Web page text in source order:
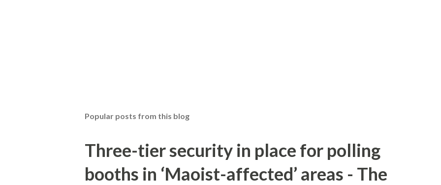
Popular posts from this blog
Three-tier security in place for polling
booths in ‘Maoist-affected’ areas - The